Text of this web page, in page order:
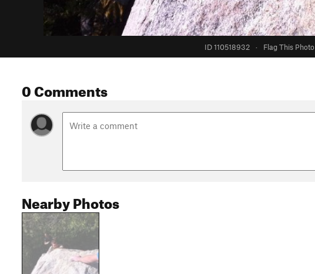
ID 110518932 · Flag This Photo
0 Comments
Nearby Photos